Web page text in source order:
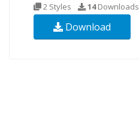
2 Styles 14Downloads
Download